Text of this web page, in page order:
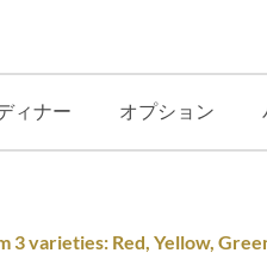
ィナー オプション
3 varieties: Red, Yellow,